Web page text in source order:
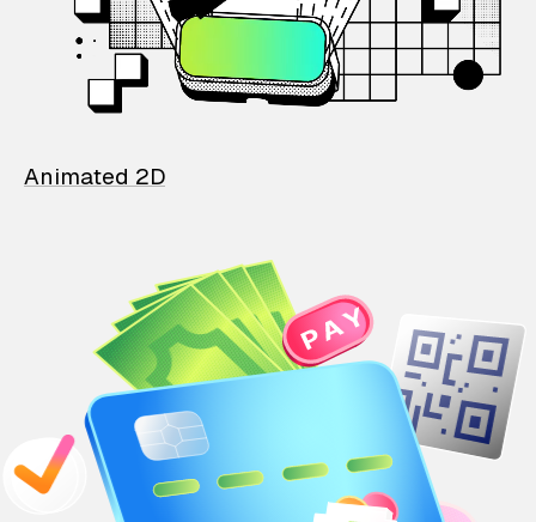
Animated 2D